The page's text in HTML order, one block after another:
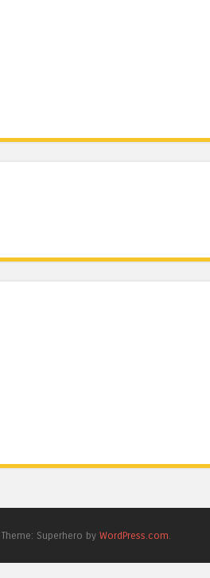
Theme: Superhero by WordPress.com